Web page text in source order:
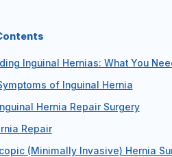
Inguinal Hernias: What You
of Inguinal Hernia
Hernia Repair Surgery
Repair
(Minimally Invasive) Hernia